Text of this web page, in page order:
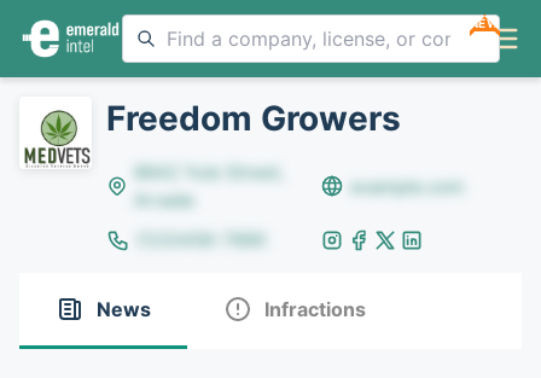
NEW
Freedom Growers
8642 Yule Street,
Arvada
example.com
(123)456-7890
News Infractions